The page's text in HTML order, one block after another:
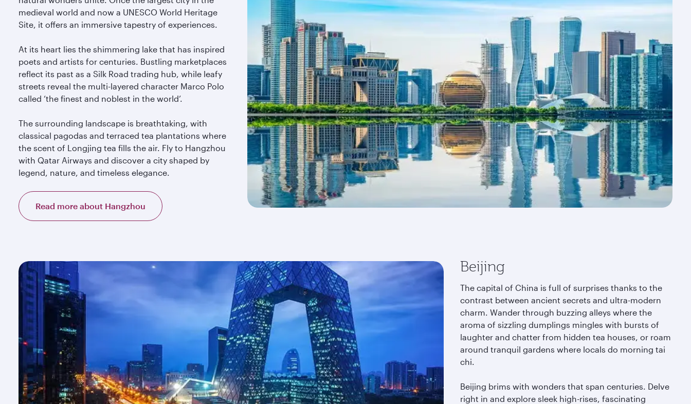
medieval world and now a UNESCO World Heritage
Site, it offers an immersive tapestry of experiences.
At its heart lies the shimmering lake that has inspired
poets and artists for centuries. Bustling marketplaces
reflect its past as a Silk Road trading hub, while leafy
streets reveal the multi-layered character Marco Polo
called ‘the finest and noblest in the world’.
The surrounding landscape is breathtaking, with
classical pagodas and terraced tea plantations where
the scent of Longjing tea fills the air. Fly to Hangzhou
with Qatar Airways and discover a city shaped by
legend, nature, and timeless elegance.
Read more about Hangzhou
Beijing
The capital of China is full of surprises thanks to the
contrast between ancient secrets and ultra-modern
charm. Wander through buzzing alleys where the
aroma of sizzling dumplings mingles with bursts of
laughter and chatter from hidden tea houses, or roam
around tranquil gardens where locals do morning tai
chi.
Beijing brims with wonders that span centuries. Delve
right in and explore sleek high-rises, fascinating